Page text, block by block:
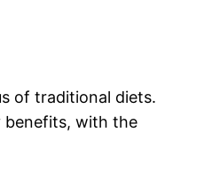
of traditional diets.
benefits, with the